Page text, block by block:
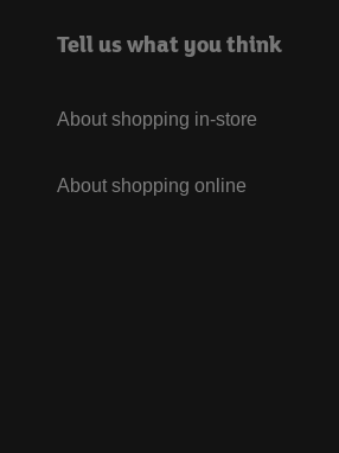
Tell us what you think
About shopping in-store
About shopping online